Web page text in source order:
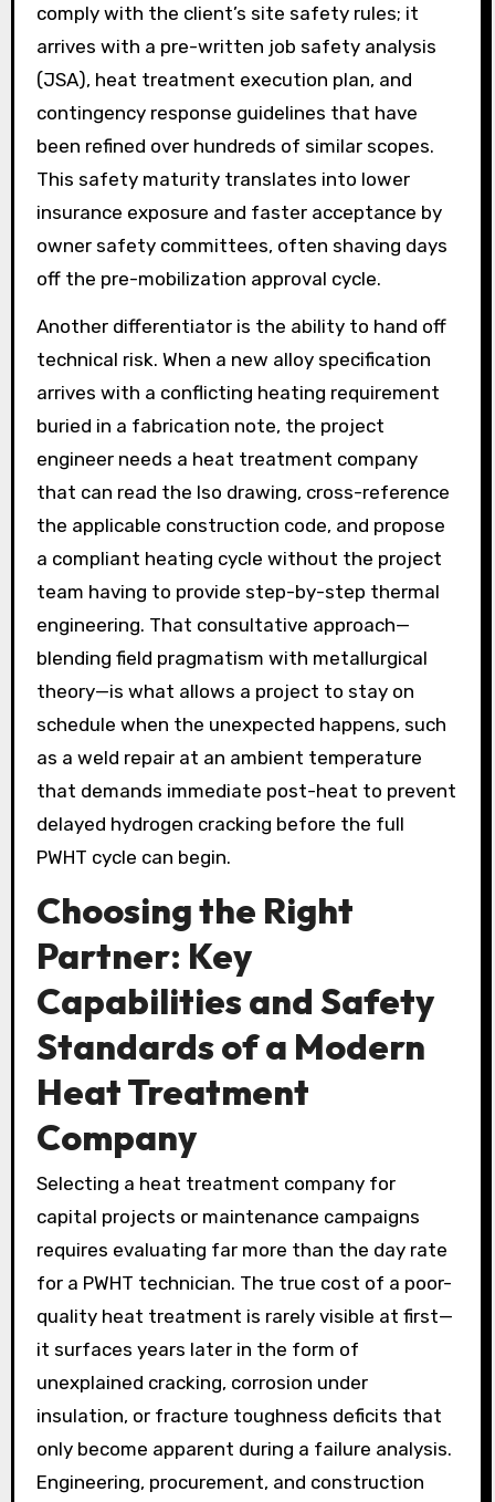
comply with the client’s site safety rules; it
arrives with a pre-written job safety analysis
(JSA), heat treatment execution plan, and
contingency response guidelines that have
been refined over hundreds of similar scopes.
This safety maturity translates into lower
insurance exposure and faster acceptance by
owner safety committees, often shaving days
off the pre-mobilization approval cycle.
Another differentiator is the ability to hand off
technical risk. When a new alloy specification
arrives with a conflicting heating requirement
buried in a fabrication note, the project
engineer needs a heat treatment company
that can read the Iso drawing, cross-reference
the applicable construction code, and propose
a compliant heating cycle without the project
team having to provide step-by-step thermal
engineering. That consultative approach—
blending field pragmatism with metallurgical
theory—is what allows a project to stay on
schedule when the unexpected happens, such
as a weld repair at an ambient temperature
that demands immediate post-heat to prevent
delayed hydrogen cracking before the full
PWHT cycle can begin.
Choosing the Right
Partner: Key
Capabilities and Safety
Standards of a Modern
Heat Treatment
Company
Selecting a heat treatment company for
capital projects or maintenance campaigns
requires evaluating far more than the day rate
for a PWHT technician. The true cost of a poor-
quality heat treatment is rarely visible at first—
it surfaces years later in the form of
unexplained cracking, corrosion under
insulation, or fracture toughness deficits that
only become apparent during a failure analysis.
Engineering, procurement, and construction